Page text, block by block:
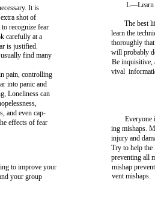
It is
shot of
recognize fear
carefully at a
is justified.
find many
pain, controlling
into panic and
Loneliness can
and even cap-
effects of fear
to improve your
your group
L—Learn
The best
learn the
thoroughly
will probably
Be inquisitive,
vival
Everyone
ing mishaps.
injury and
Try to help the
preventing all
mishap
vent mishaps.